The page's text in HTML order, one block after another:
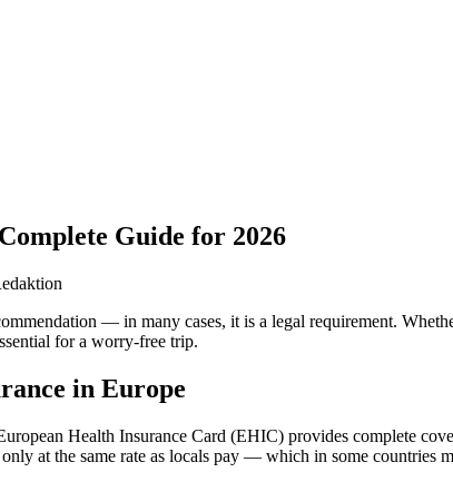
Guide for 2026
— in many cases, it is a legal requirement.
for a worry-free trip.
in Europe
Health Insurance Card (EHIC) provides complete
at the same rate as locals pay — which in some countries